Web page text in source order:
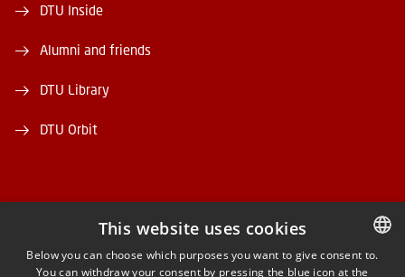
DTU Inside
Alumni and friends
DTU Library
DTU Orbit
FACEBOOK
DANISH
This website uses cookies
Below you can choose which purposes you want to give consent to.
You can withdraw your consent by pressing the blue icon at the